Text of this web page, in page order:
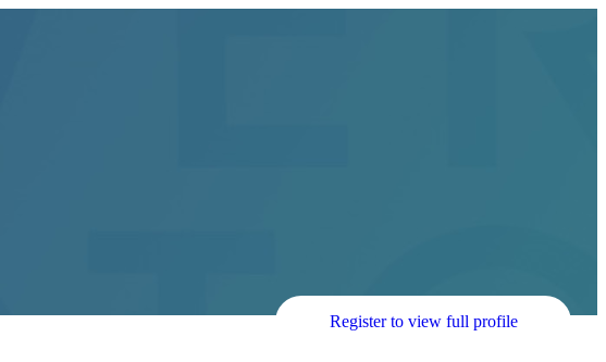
Register to view full profile